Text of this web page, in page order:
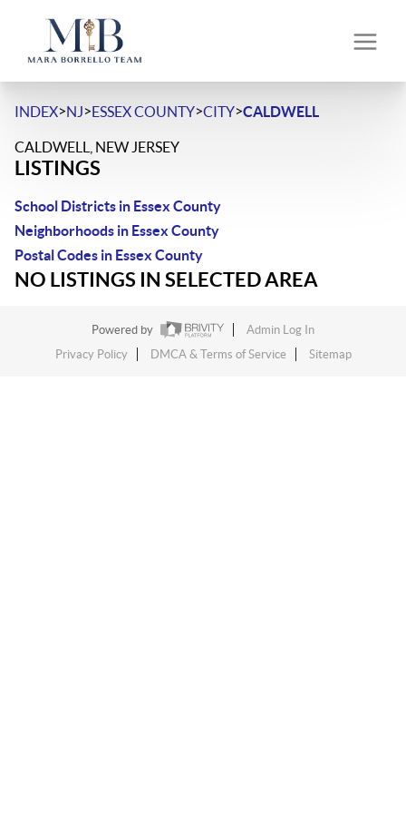
INDEX>NJ>ESSEX COUNTY>CITY>CALDWELL
CALDWELL, NEW JERSEY
LISTINGS
School Districts in Essex County
Neighborhoods in Essex County
Postal Codes in Essex County
NO LISTINGS IN SELECTED AREA
Powered by
Admin Log In
Privacy Policy
DMCA & Terms of Service Sitemap